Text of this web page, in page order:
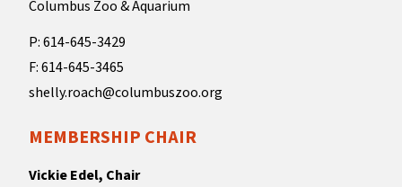
Columbus Zoo & Aquarium
P: 614-645-3429
F: 614-645-3465
shelly.roach@columbuszoo.org
MEMBERSHIP CHAIR
Vickie Edel, Chair